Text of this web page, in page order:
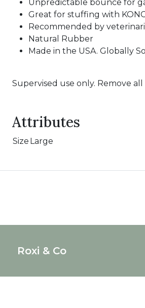
Unpredictable bounce for
Great for stuffing with
Recommended by
Natural Rubber
Made in the USA. Globally
Supervised use only. Remove
Attributes
Size Large
Roxi & Co